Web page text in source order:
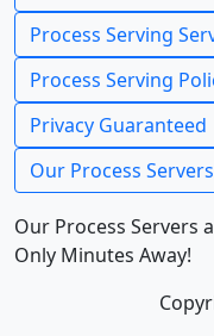
Process Serving
Process Serving
Privacy Guaranteed
Our Process Servers
Our Process Servers
Only Minutes Away!